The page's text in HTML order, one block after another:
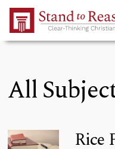
Skip to Main Content
All
Rice